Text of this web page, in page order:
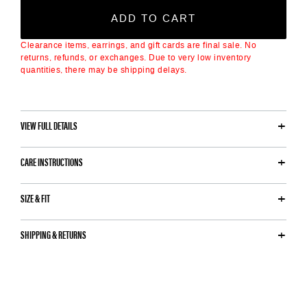
ADD TO CART
Clearance items, earrings, and gift cards are final sale. No
returns, refunds, or exchanges. Due to very low inventory
quantities, there may be shipping delays.
VIEW FULL DETAILS
CARE INSTRUCTIONS
SIZE & FIT
SHIPPING & RETURNS